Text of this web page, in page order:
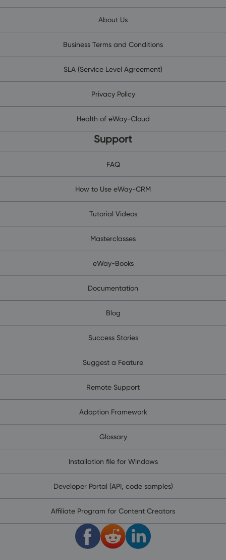
About Us
Business Terms and Conditions
SLA (Service Level Agreement)
Privacy Policy
Health of eWay-Cloud
Support
FAQ
How to Use eWay-CRM
Tutorial Videos
Masterclasses
eWay-Books
Documentation
Blog
Success Stories
Suggest a Feature
Remote Support
Adoption Framework
Glossary
Installation file for Windows
Developer Portal (API, code samples)
Affiliate Program for Content Creators